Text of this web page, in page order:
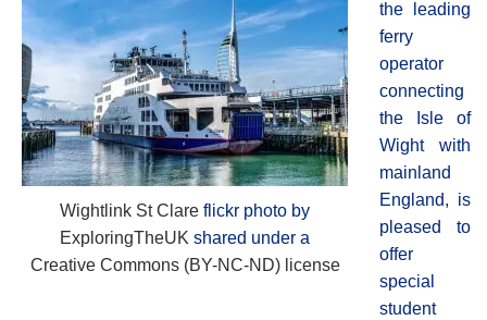
Wightlink St Clare flickr photo by
ExploringTheUK shared under a
Creative Commons (BY-NC-ND) license
the leading
ferry
operator
connecting
the Isle of
Wight with
mainland
England, is
pleased to
offer
special
student